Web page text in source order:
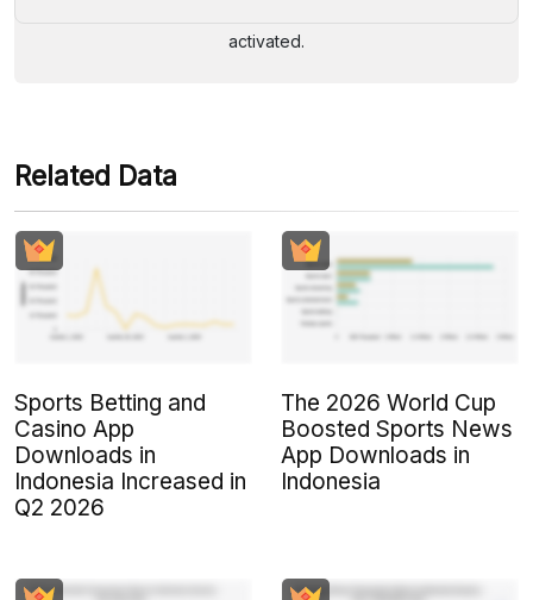
activated.
Related Data
Sports Betting and
Casino App
Downloads in
Indonesia Increased in
Q2 2026
The 2026 World Cup
Boosted Sports News
App Downloads in
Indonesia